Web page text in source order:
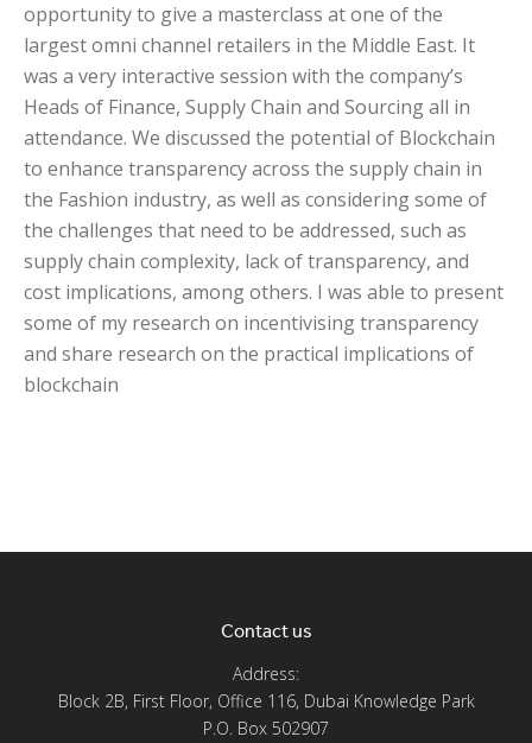
opportunity to give a masterclass at one of the
largest omni channel retailers in the Middle East. It
was a very interactive session with the company’s
Heads of Finance, Supply Chain and Sourcing all in
attendance. We discussed the potential of Blockchain
to enhance transparency across the supply chain in
the Fashion industry, as well as considering some of
the challenges that need to be addressed, such as
supply chain complexity, lack of transparency, and
cost implications, among others. I was able to present
some of my research on incentivising transparency
and share research on the practical implications of
blockchain
Contact us
Address:
Block 2B, First Floor, Office 116, Dubai Knowledge Park
P.O. Box 502907